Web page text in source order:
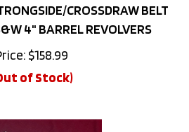
4" BARREL REVOLVERS
$ 158.99
of Stock)